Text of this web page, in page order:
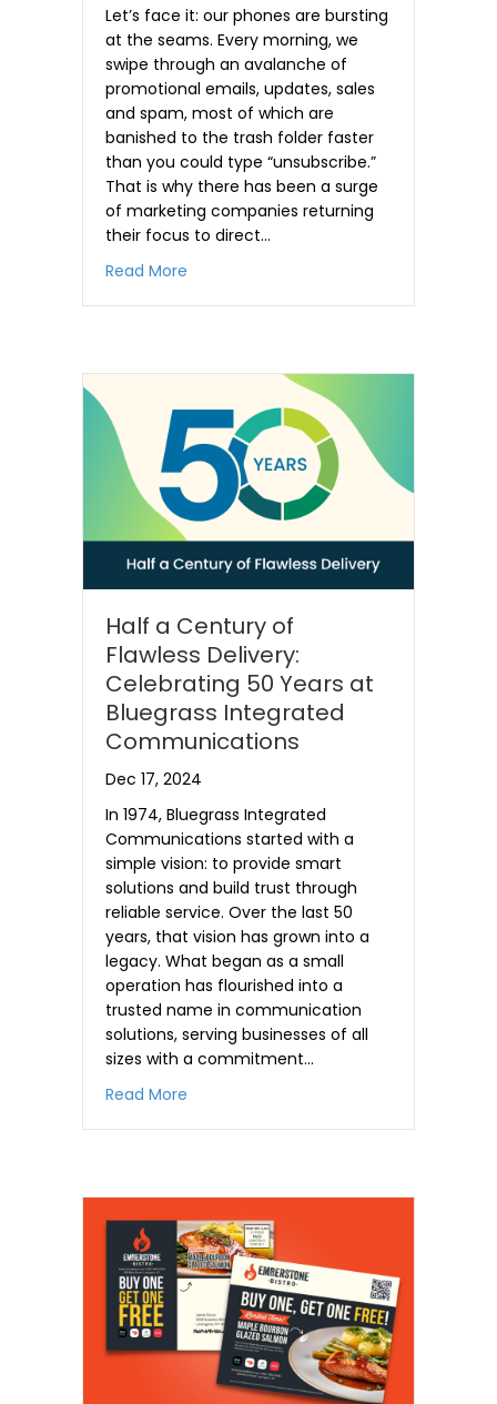
Let’s face it: our phones are bursting
at the seams. Every morning, we
swipe through an avalanche of
promotional emails, updates, sales
and spam, most of which are
banished to the trash folder faster
than you could type “unsubscribe.”
That is why there has been a surge
of marketing companies returning
their focus to direct…
Read More
Half a Century of
Flawless Delivery:
Celebrating 50 Years at
Bluegrass Integrated
Communications
Dec 17, 2024
In 1974, Bluegrass Integrated
Communications started with a
simple vision: to provide smart
solutions and build trust through
reliable service. Over the last 50
years, that vision has grown into a
legacy. What began as a small
operation has flourished into a
trusted name in communication
solutions, serving businesses of all
sizes with a commitment…
Read More